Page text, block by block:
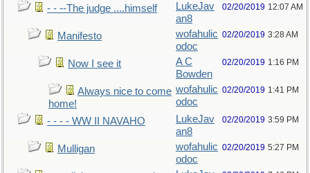
- - --The judge ....himself
LukeJav
an8
02/20/2019 12:07 AM
Manifesto
wofahulic
odoc
02/20/2019 3:28 AM
Now I see it
A C
Bowden
02/20/2019 1:16 PM
Always nice to come
home!
wofahulic
odoc
02/20/2019 1:41 PM
- - - - WW II NAVAHO
LukeJav
an8
02/20/2019 3:59 PM
Mulligan
wofahulic
odoc
02/20/2019 5:27 PM